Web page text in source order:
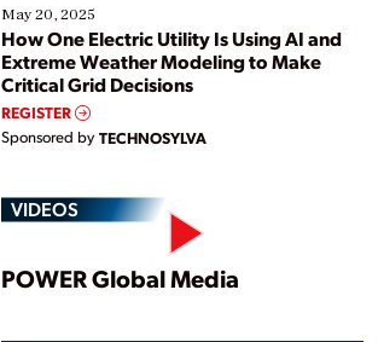
May 20, 2025
How One Electric Utility Is Using AI and
Extreme Weather Modeling to Make
Critical Grid Decisions
REGISTER
Sponsored by TECHNOSYLVA
VIDEOS
Play
POWER Global Media